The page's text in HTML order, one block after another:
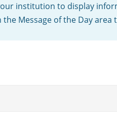
institution to display
Message of the Day area